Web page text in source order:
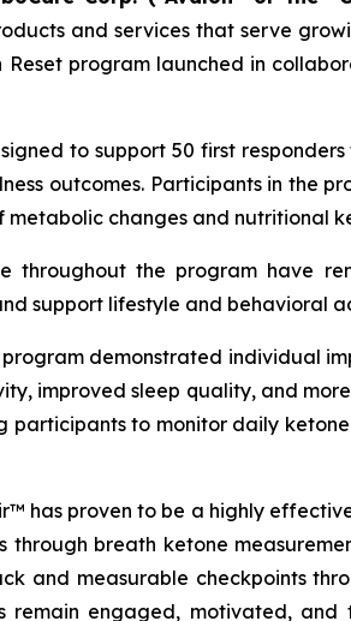
and services that serve
program launched in
to support 50 first
outcomes. Participants in the
changes and nutritional
throughout the program have
support lifestyle and behavioral
demonstrated individual
improved sleep quality, and
to monitor daily
has proven to be a highly
breath ketone
and measurable checkpoints
engaged, motivated,